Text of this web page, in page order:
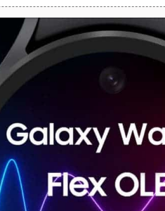
47
101
16
33
3